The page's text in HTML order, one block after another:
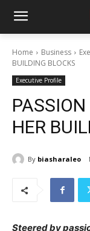
Home Business
BUILDING BLOCKS
Executive Profile
HER
By biasharaleo
Steered by